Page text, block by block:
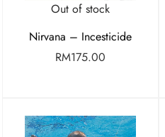
Out of stock
Nirvana – Incesticide
RM175.00